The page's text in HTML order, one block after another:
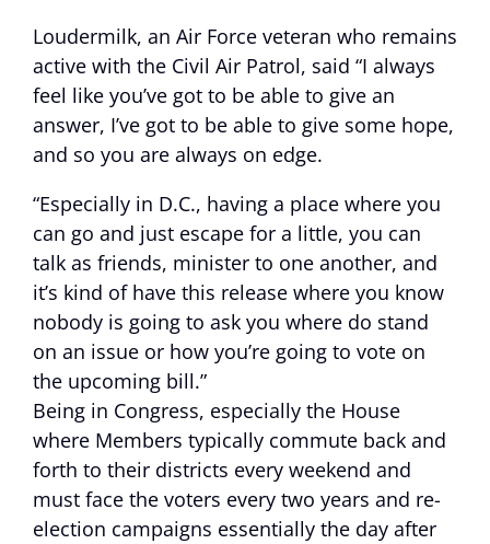
Loudermilk, an Air Force veteran who remains
active with the Civil Air Patrol, said “I always
feel like you’ve got to be able to give an
answer, I’ve got to be able to give some hope,
and so you are always on edge.
“Especially in D.C., having a place where you
can go and just escape for a little, you can
talk as friends, minister to one another, and
it’s kind of have this release where you know
nobody is going to ask you where do stand
on an issue or how you’re going to vote on
the upcoming bill.”
Being in Congress, especially the House
where Members typically commute back and
forth to their districts every weekend and
must face the voters every two years and re-
election campaigns essentially the day after